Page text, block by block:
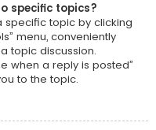
specific topics?
specific topic by clicking
menu, conveniently
topic discussion.
when a reply is posted”
to the topic.